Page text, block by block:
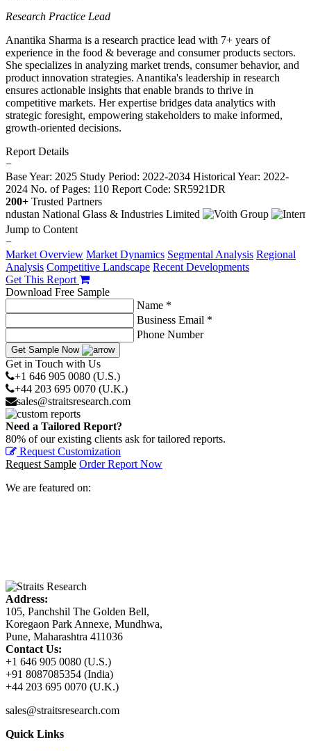
Research Practice Lead
Anantika Sharma is a research practice lead with 7+ years of
experience in the food & beverage and consumer products sectors.
She specializes in analyzing market trends, consumer behavior, and
product innovation strategies. Anantika's leadership in research
ensures actionable insights that enable brands to thrive in
competitive markets. Her expertise bridges data analytics with
strategic foresight, empowering stakeholders to make informed,
growth-oriented decisions.
Report Details
−
Base Year: 2025 Study Period: 2022-2034 Historical Year: 2022-
2024 No. of Pages: 110 Report Code: SR5921DR
200+ Trusted Partners
Jump to Content
−
Market Overview Market Dynamics Segmental Analysis Regional
Analysis Competitive Landscape Recent Developments
Get This Report
Download Free Sample
Name *
Business Email *
Phone Number
Get Sample Now
Get in Touch with Us
+1 646 905 0080 (U.S.)
+44 203 695 0070 (U.K.)
sales@straitsresearch.com
Need a Tailored Report?
80% of our existing clients ask for tailored reports.
Request Customization
Request Sample Order Report Now
We are featured on:
Address:
105, Panchshil The Golden Bell,
Koregaon Park Annexe, Mundhwa,
Pune, Maharashtra 411036
Contact Us:
+1 646 905 0080 (U.S.)
+91 8087085354 (India)
+44 203 695 0070 (U.K.)
sales@straitsresearch.com
Quick Links